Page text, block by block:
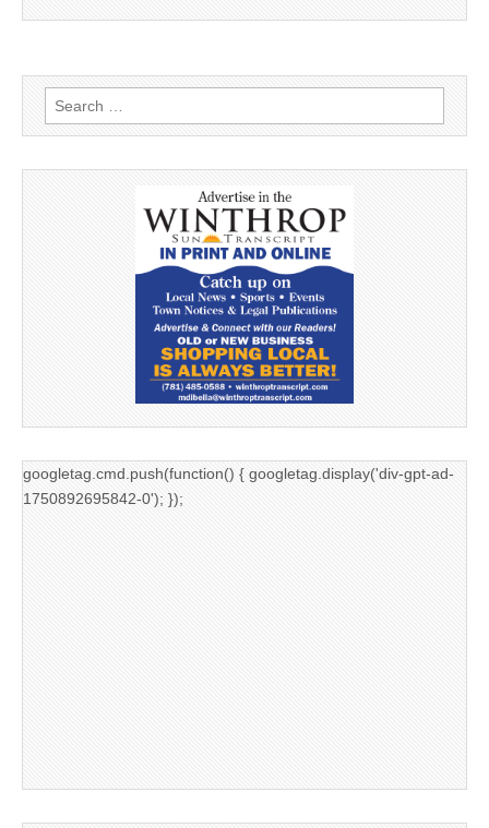
Search
for:
googletag.cmd.push(function() { googletag.display('div-gpt-ad-
1750892695842-0'); });